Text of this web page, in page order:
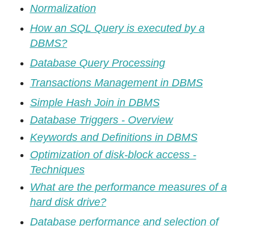
Normalization
How an SQL Query is executed by a
DBMS?
Database Query Processing
Transactions Management in DBMS
Simple Hash Join in DBMS
Database Triggers - Overview
Keywords and Definitions in DBMS
Optimization of disk-block access -
Techniques
What are the performance measures of a
hard disk drive?
Database performance and selection of